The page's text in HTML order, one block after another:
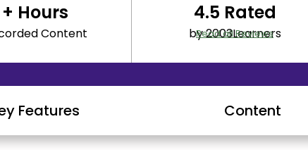
+ Hours
Content
4.5 Rated
by 2003Learners
Read all Reviews
Features Content